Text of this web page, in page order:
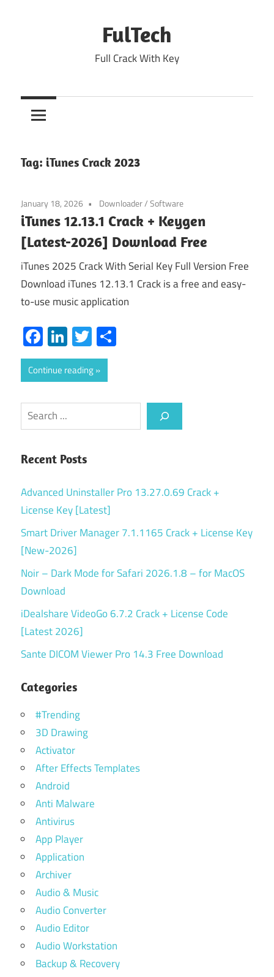
FulTech
Full Crack With Key
Tag: iTunes Crack 2023
January 18, 2026 Downloader/Software
iTunes 12.13.1 Crack + Keygen
[Latest-2026] Download Free
iTunes 2025 Crack With Serial Key Full Version Free
Download iTunes 12.13.1 Crack is a free and easy-
to-use music application
Facebook
LinkedIn
Twitter
Continue reading
Search
Recent Posts
Advanced Uninstaller Pro 13.27.0.69 Crack +
License Key [Latest]
Smart Driver Manager 7.1.1165 Crack + License Key
[New-2026]
Noir – Dark Mode for Safari 2026.1.8 – for MacOS
Download
iDealshare VideoGo 6.7.2 Crack + License Code
[Latest 2026]
Sante DICOM Viewer Pro 14.3 Free Download
Categories
#Trending
3D Drawing
Activator
After Effects Templates
Android
Anti Malware
Antivirus
App Player
Application
Archiver
Audio & Music
Audio Converter
Audio Editor
Audio Workstation
Backup & Recovery